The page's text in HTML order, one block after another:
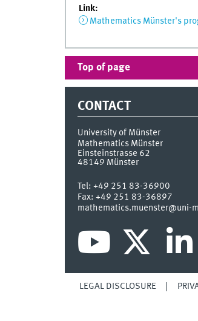
Link:
Mathematics Münster's
Top of page
CONTACT
University of Münster
Mathematics Münster
Einsteinstrasse 62
48149 Münster
Tel: +49 251 83-36900
Fax: +49 251 83-36897
mathematics.muenster@uni-
LEGAL DISCLOSURE